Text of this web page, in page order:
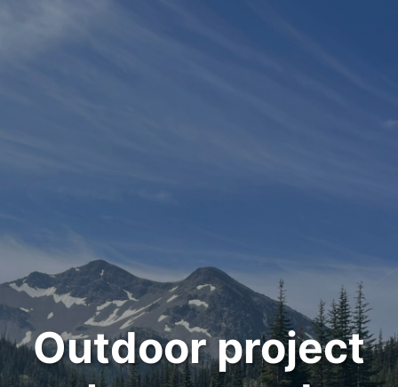
Outdoor project